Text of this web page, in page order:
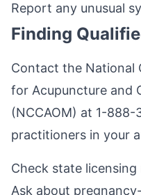
Report any unusual
Finding
Contact the National
for Acupuncture and
(NCCAOM) at 1-
practitioners in your
Check state
Ask about